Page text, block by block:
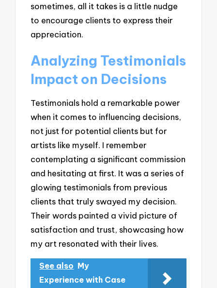
sometimes, all it takes is a little nudge
to encourage clients to express their
appreciation.
Analyzing Testimonials
Impact on Decisions
Testimonials hold a remarkable power
when it comes to influencing decisions,
not just for potential clients but for
artists like myself. I remember
contemplating a significant commission
and hesitating at first. It was a series of
glowing testimonials from previous
clients that truly swayed my decision.
Their words painted a vivid picture of
satisfaction and trust, showcasing how
my art resonated with their lives.
See also My
Experience with Case